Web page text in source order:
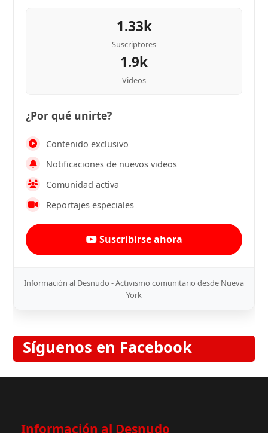
1.33k
Suscriptores
1.9k
Videos
¿Por qué unirte?
Contenido exclusivo
Notificaciones de nuevos videos
Comunidad activa
Reportajes especiales
Suscribirse ahora
Información al Desnudo - Activismo comunitario desde Nueva
York
Síguenos en Facebook
Información al Desnudo